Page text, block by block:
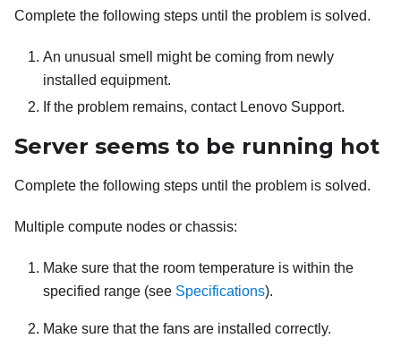
Complete the following steps until the problem is solved.
An unusual smell might be coming from newly
installed equipment.
If the problem remains, contact Lenovo Support.
Server seems to be running hot
Complete the following steps until the problem is solved.
Multiple compute nodes or chassis:
Make sure that the room temperature is within the
specified range (see Specifications).
Make sure that the fans are installed correctly.